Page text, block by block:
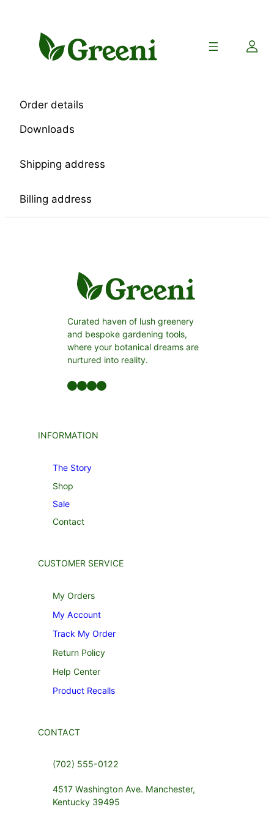
Order details
Downloads
Shipping address
Billing address
Curated haven of lush greenery
and bespoke gardening tools,
where your botanical dreams are
nurtured into reality.
Facebook LinkedIn Twitter YouTube
INFORMATION
The Story
Shop
Sale
Contact
CUSTOMER SERVICE
My Orders
My Account
Track My Order
Return Policy
Help Center
Product Recalls
CONTACT
(702) 555-0122
4517 Washington Ave. Manchester,
Kentucky 39495